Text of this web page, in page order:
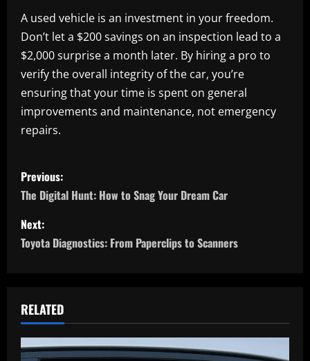
A used vehicle is an investment in your freedom.
Don’t let a $200 savings on an inspection lead to a
$2,000 surprise a month later. By hiring a pro to
verify the overall integrity of the car, you’re
ensuring that your time is spent on general
improvements and maintenance, not emergency
repairs.
P
o
s
t
a
v
Previous:
The Digital Hunt: How to Snag Your Dream Car
Next:
Toyota Diagnostics: From Paperclips to Scanners
RELATED